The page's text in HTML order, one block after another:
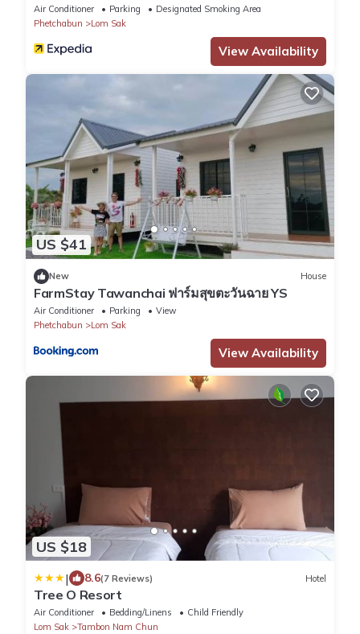
Air Conditioner Parking
Designated Smoking Area
Phetchabun
Lom Sak
View Availability
US $41
New House
FarmStay Tawanchai ฟาร์มสุขตะวันฉาย YS
Air Conditioner Parking
View
Phetchabun
Lom Sak
View Availability
US $18
| 8.6(7 Reviews) Hotel
Tree O Resort
Air Conditioner Bedding/Linens
Child Friendly
Lom Sak
Tambon Nam Chun